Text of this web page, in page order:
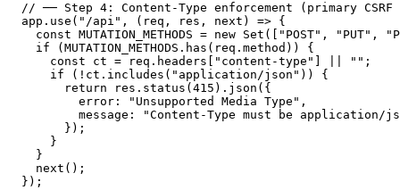
// ── Step 4: Content-Type enforcement (primary CSRF
app.use("/api", (req, res, next) => {
const MUTATION_METHODS = new Set(["POST", "PUT",
  if (MUTATION_METHODS.has(req.method)) {
    const ct = req.headers["content-type"] || "";
    if (!ct.includes("application/json")) {
      return res.status(415).json({
        error: "Unsupported Media Type",
message: "Content-Type must be application/
      });
    }
  }
  next();
});